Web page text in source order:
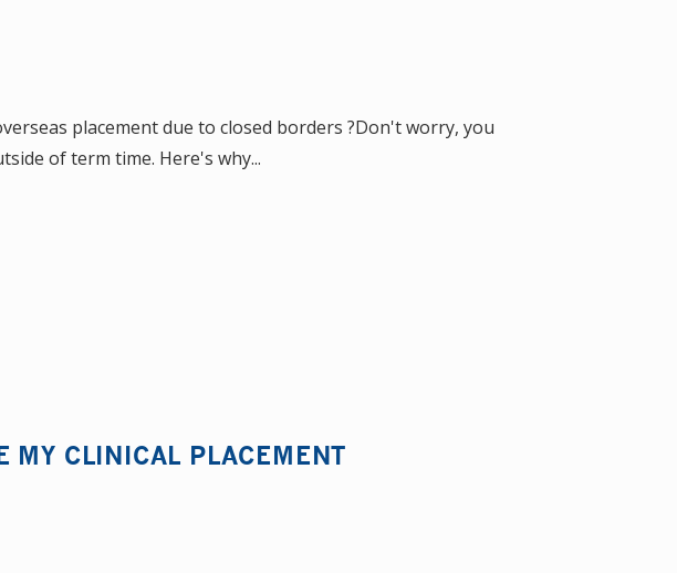
placement due to closed borders ?Don't worry, you
of term time. Here's why...
MY CLINICAL PLACEMENT